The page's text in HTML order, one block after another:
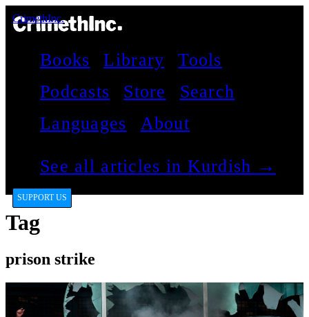
CrimethInc.
Books Library
Tools
Podcasts
Store
Search
Languages
About
See all articles in Kurdish →
SUPPORT US
Tag
prison strike